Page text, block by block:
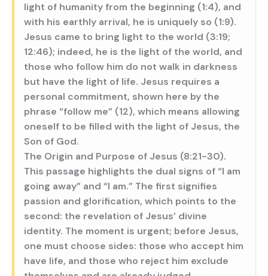
light of humanity from the beginning (1:4), and
with his earthly arrival, he is uniquely so (1:9).
Jesus came to bring light to the world (3:19;
12:46); indeed, he is the light of the world, and
those who follow him do not walk in darkness
but have the light of life. Jesus requires a
personal commitment, shown here by the
phrase “follow me” (12), which means allowing
oneself to be filled with the light of Jesus, the
Son of God.
The Origin and Purpose of Jesus (8:21-30).
This passage highlights the dual signs of “I am
going away” and “I am.” The first signifies
passion and glorification, which points to the
second: the revelation of Jesus’ divine
identity. The moment is urgent; before Jesus,
one must choose sides: those who accept him
have life, and those who reject him exclude